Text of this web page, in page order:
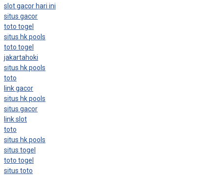
slot gacor hari ini
situs gacor
toto togel
situs hk pools
toto togel
jakartahoki
situs hk pools
toto
link gacor
situs hk pools
situs gacor
link slot
toto
situs hk pools
situs togel
toto togel
situs toto